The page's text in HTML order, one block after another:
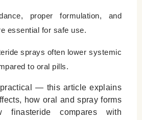
proper formulation, and
essential for safe use.
sprays often lower systemic
to oral pills.
— this article explains
, how oral and spray forms
finasteride compares with